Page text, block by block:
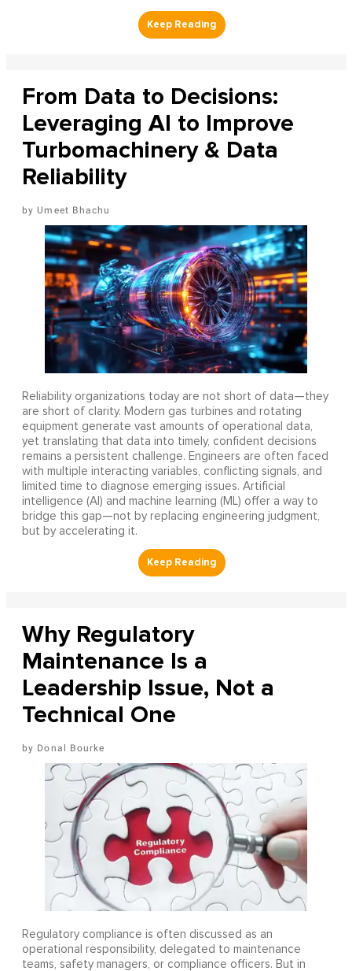
From Data to Decisions:
Leveraging AI to Improve
Turbomachinery & Data
Reliability
Umeet Bhachu
Reliability organizations today are not short of data—they
are short of clarity. Modern gas turbines and rotating
equipment generate vast amounts of operational data,
yet translating that data into timely, confident decisions
remains a persistent challenge. Engineers are often faced
with multiple interacting variables, conflicting signals, and
limited time to diagnose emerging issues. Artificial
intelligence (AI) and machine learning (ML) offer a way to
bridge this gap—not by replacing engineering judgment,
but by accelerating it.
Why Regulatory
Maintenance Is a
Leadership Issue, Not a
Technical One
Donal Bourke
Regulatory compliance is often discussed as an
operational responsibility, delegated to maintenance
teams, safety managers, or compliance officers. But in